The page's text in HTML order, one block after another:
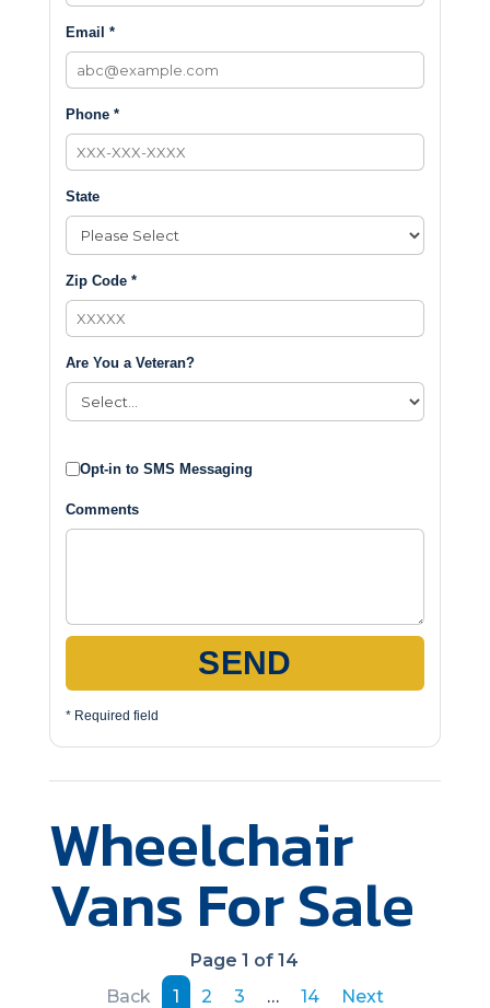
Email *
Phone *
State
Zip Code *
Are You a Veteran?
Opt-in to SMS Messaging
Comments
SEND
* Required field
Wheelchair
Vans For Sale
Page 1 of 14
Back
1 2 3 … 14 Next